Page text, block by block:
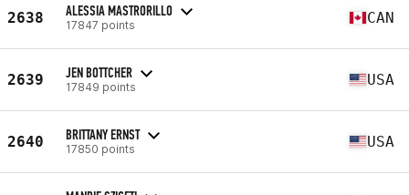
2638 ALESSIA MASTRORILLO
17847 points CAN
2639 JEN BOTTCHER
17849 points USA
2640 BRITTANY ERNST
17850 points USA